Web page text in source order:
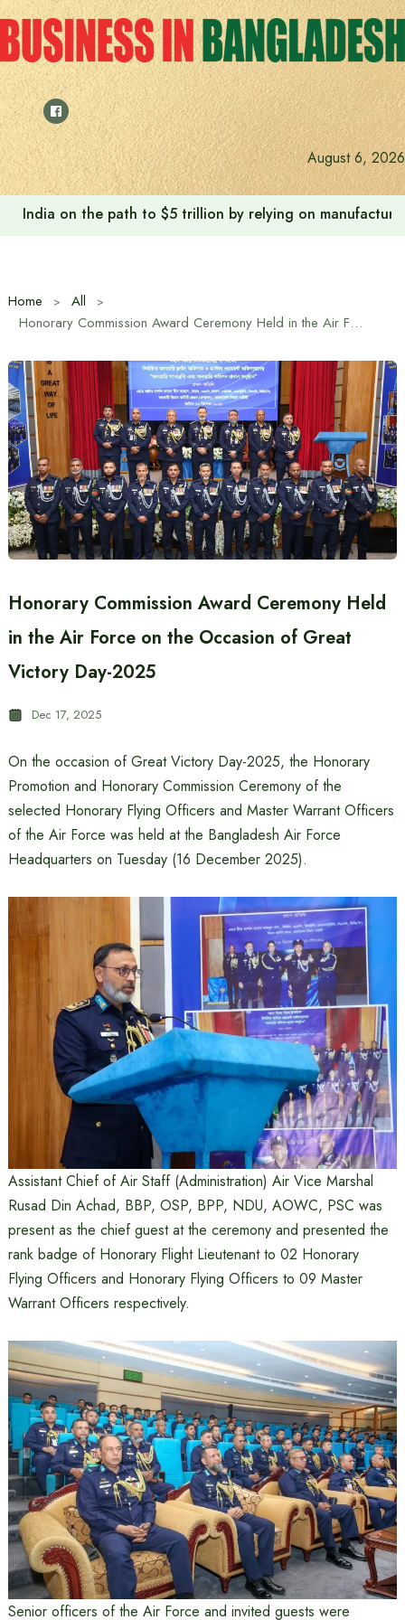
Skip
to
content
August 6, 2026
India on the path to $5 trillion by relying on
Home
All
Honorary Commission Award Ceremony Held in the Air Force on the Occasion of Great Victory Day-2025
Honorary Commission Award Ceremony Held
in the Air Force on the Occasion of Great
Victory Day-2025
Dec 17, 2025
On the occasion of Great Victory Day-2025, the Honorary
Promotion and Honorary Commission Ceremony of the
selected Honorary Flying Officers and Master Warrant Officers
of the Air Force was held at the Bangladesh Air Force
Headquarters on Tuesday (16 December 2025).
Assistant Chief of Air Staff (Administration) Air Vice Marshal
Rusad Din Achad, BBP, OSP, BPP, NDU, AOWC, PSC was
present as the chief guest at the ceremony and presented the
rank badge of Honorary Flight Lieutenant to 02 Honorary
Flying Officers and Honorary Flying Officers to 09 Master
Warrant Officers respectively.
Senior officers of the Air Force and invited guests were